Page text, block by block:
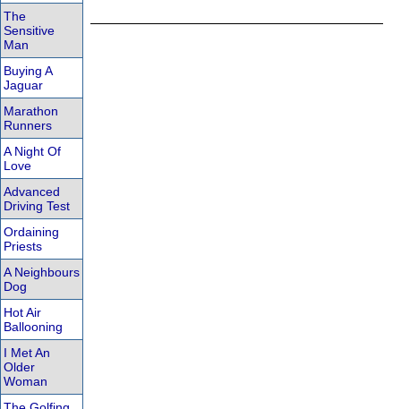
The
Sensitive
Man
Buying A
Jaguar
Marathon
Runners
A Night Of
Love
Advanced
Driving Test
Ordaining
Priests
A Neighbours
Dog
Hot Air
Ballooning
I Met An
Older
Woman